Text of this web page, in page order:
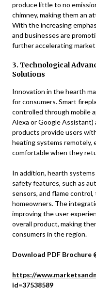
produce little to no
chimney, making them an
With the increasing
and businesses are
further accelerating
3. Technological
Solutions
Innovation in the hearth
for consumers. Smart
controlled through mobile
Alexa or Google
products provide users
heating systems remotely,
comfortable when they
In addition, hearth
safety features, such as
sensors, and flame
homeowners. The
improving the user
overall product, making
consumers in the region.
Download PDF Brochure
https://
id=37538589